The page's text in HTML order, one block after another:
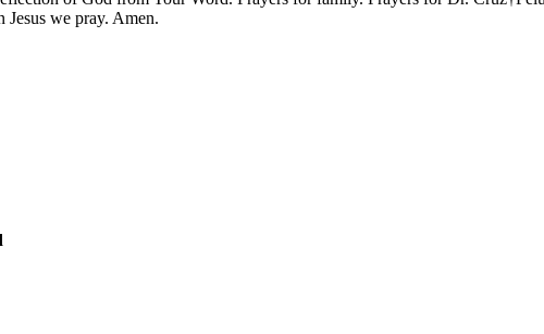
Jesus we pray. Amen.